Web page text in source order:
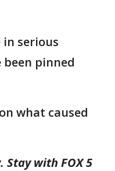
in serious
pinned
what caused
Stay with FOX 5